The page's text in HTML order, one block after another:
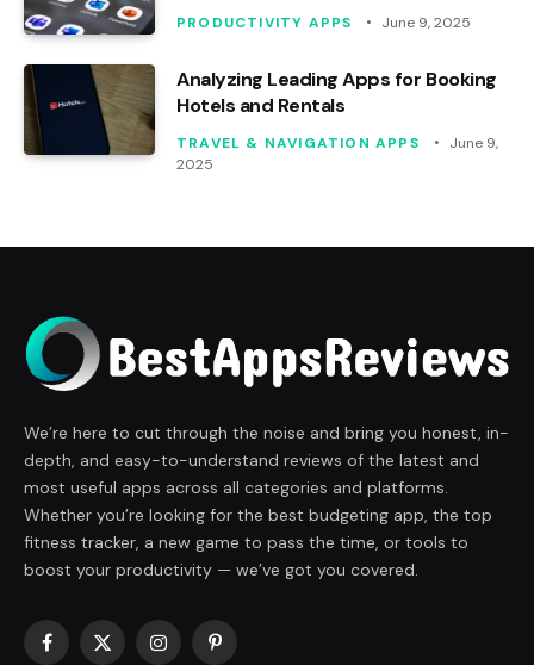
PRODUCTIVITY APPS June 9, 2025
Analyzing Leading Apps for Booking
Hotels and Rentals
TRAVEL & NAVIGATION APPS
June 9,
2025
We’re here to cut through the noise and bring you honest, in-
depth, and easy-to-understand reviews of the latest and
most useful apps across all categories and platforms.
Whether you’re looking for the best budgeting app, the top
fitness tracker, a new game to pass the time, or tools to
boost your productivity — we’ve got you covered.
Facebook
X
InstagramPinterest